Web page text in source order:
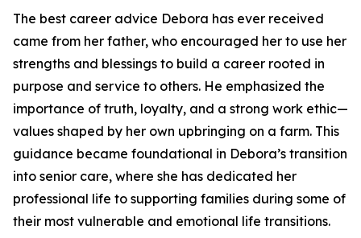
The best career advice Debora has ever received
came from her father, who encouraged her to use her
strengths and blessings to build a career rooted in
purpose and service to others. He emphasized the
importance of truth, loyalty, and a strong work ethic—
values shaped by her own upbringing on a farm. This
guidance became foundational in Debora’s transition
into senior care, where she has dedicated her
professional life to supporting families during some of
their most vulnerable and emotional life transitions.